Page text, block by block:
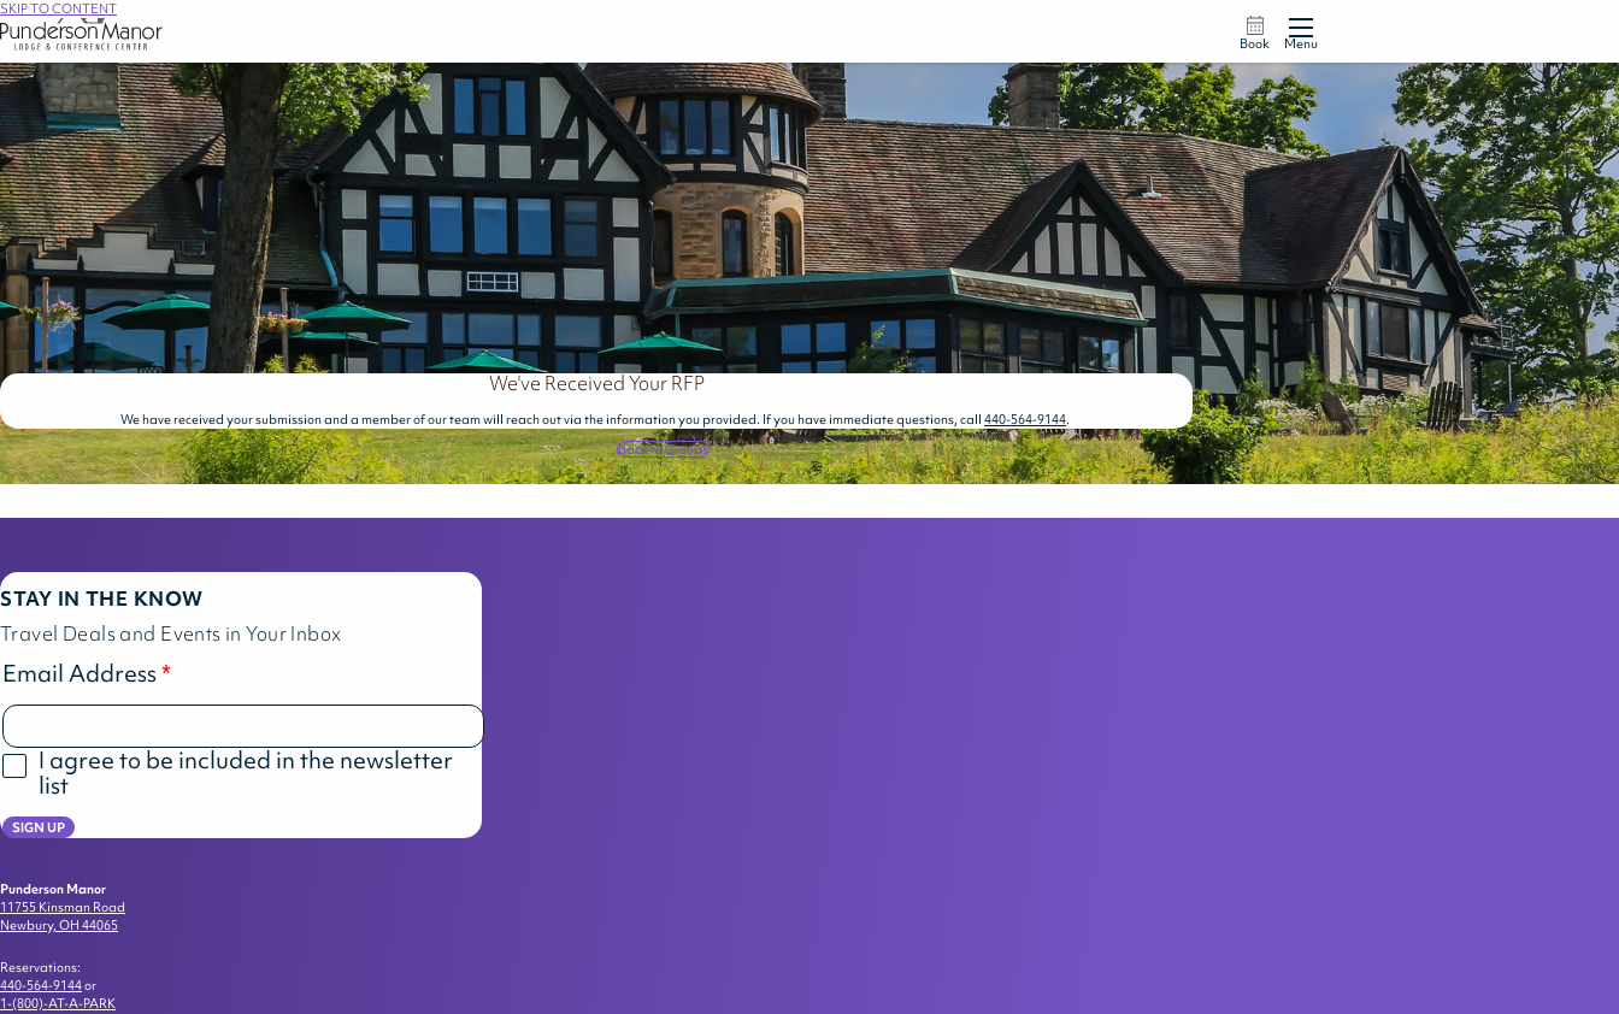
SKIP TO CONTENT
Book Menu
We've Received Your RFP
We have received your submission and a member of our team will reach out via the information you provided. If you have immediate questions, call 440-564-9144.
Back to Groups
STAY IN THE KNOW
Travel Deals and Events in Your Inbox
Email Address
I agree to be included in the newsletter
list
SIGN UP
Punderson Manor
11755 Kinsman Road
Newbury, OH 44065
Reservations:
440-564-9144or
1-(800)-AT-A-PARK